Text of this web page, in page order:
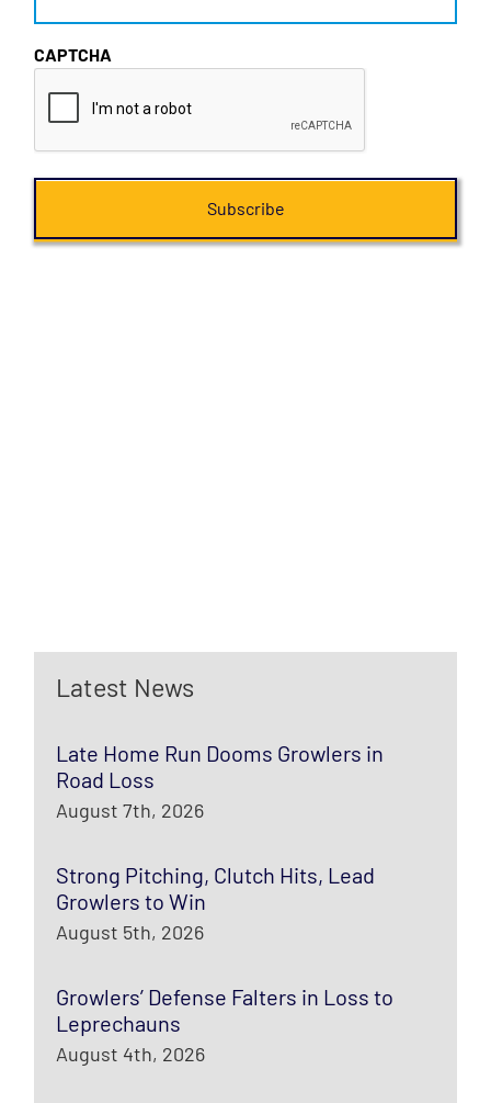
CAPTCHA
Latest News
Late Home Run Dooms Growlers in
Road Loss
August 7th, 2026
Strong Pitching, Clutch Hits, Lead
Growlers to Win
August 5th, 2026
Growlers’ Defense Falters in Loss to
Leprechauns
August 4th, 2026